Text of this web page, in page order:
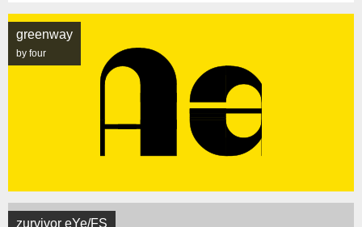
greenway
by four
zurvivor eYe/FS